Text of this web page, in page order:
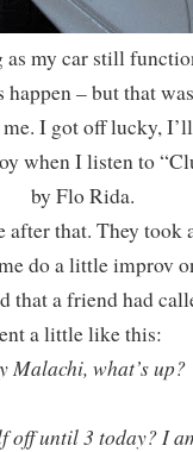
as my car still
happen – but that
I got off lucky,
when I listen to
by Flo Rida.
that. They took
do a little improv
that a friend had
a little like this:
Malachi, what’s up?
off until 3 today? I